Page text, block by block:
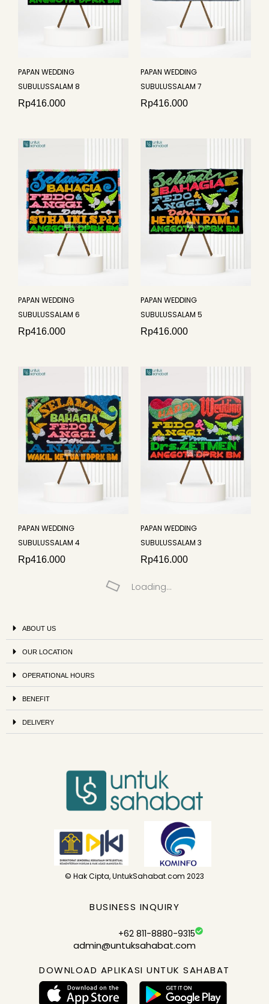
PAPAN WEDDING
SUBULUSSALAM 8
Rp416.000
PAPAN WEDDING
SUBULUSSALAM 7
Rp416.000
PAPAN WEDDING
SUBULUSSALAM 6
Rp416.000
PAPAN WEDDING
SUBULUSSALAM 5
Rp416.000
PAPAN WEDDING
SUBULUSSALAM 4
Rp416.000
PAPAN WEDDING
SUBULUSSALAM 3
Rp416.000
Loading...
ABOUT US
OUR LOCATION
OPERATIONAL HOURS
BENEFIT
DELIVERY
© Hak Cipta, UntukSahabat.com 2023
BUSINESS INQUIRY
+62 811-8880-9315
admin@untuksahabat.com
DOWNLOAD APLIKASI UNTUK SAHABAT